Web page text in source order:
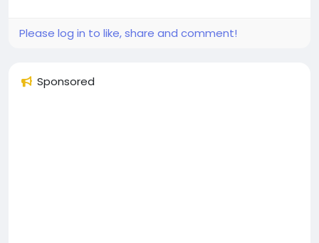
Please log in to like, share and comment!
Sponsored